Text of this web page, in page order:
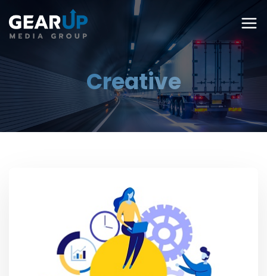
Creative